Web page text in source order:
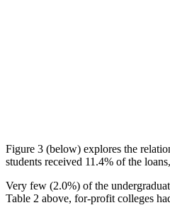
Figure 3 (below) explores the
students received 11.4% of the
Very few (2.0%) of the
Table 2 above, for-profit colleges